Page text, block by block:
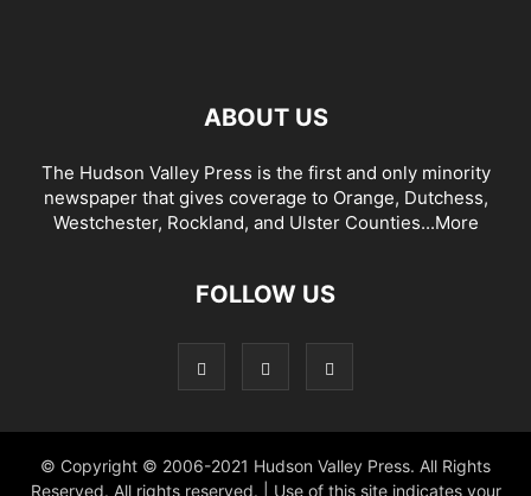
ABOUT US
The Hudson Valley Press is the first and only minority
newspaper that gives coverage to Orange, Dutchess,
Westchester, Rockland, and Ulster Counties...More
FOLLOW US
© Copyright © 2006-2021 Hudson Valley Press. All Rights
Reserved. All rights reserved. | Use of this site indicates your